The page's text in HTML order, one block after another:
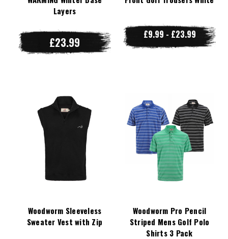
Layers
£23.99
£9.99 - £23.99
Woodworm Sleeveless
Sweater Vest with Zip
Woodworm Pro Pencil
Striped Mens Golf Polo
Shirts 3 Pack